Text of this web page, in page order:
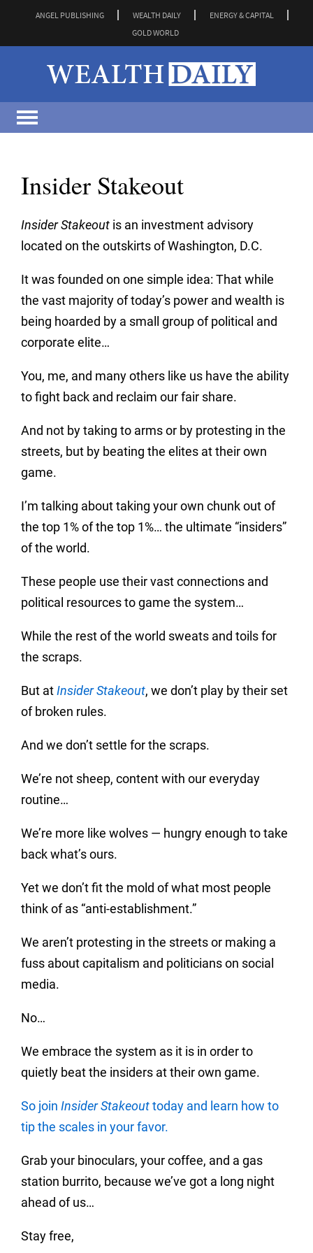
ANGEL PUBLISHING WEALTH DAILY
ENERGY & CAPITAL
GOLD WORLD
Insider Stakeout
Insider Stakeout is an investment advisory
located on the outskirts of Washington, D.C.
It was founded on one simple idea: That while
the vast majority of today’s power and wealth is
being hoarded by a small group of political and
corporate elite…
You, me, and many others like us have the ability
to fight back and reclaim our fair share.
And not by taking to arms or by protesting in the
streets, but by beating the elites at their own
game.
I’m talking about taking your own chunk out of
the top 1% of the top 1%… the ultimate “insiders”
of the world.
These people use their vast connections and
political resources to game the system…
While the rest of the world sweats and toils for
the scraps.
But atInsider Stakeout, we don’t play by their set
of broken rules.
And we don’t settle for the scraps.
We’re not sheep, content with our everyday
routine…
We’re more like wolves — hungry enough to take
back what’s ours.
Yet we don’t fit the mold of what most people
think of as “anti-establishment.”
We aren’t protesting in the streets or making a
fuss about capitalism and politicians on social
media.
No…
We embrace the system as it is in order to
quietly beat the insiders at their own game.
So join Insider Stakeouttoday and learn how to
tip the scales in your favor.
Grab your binoculars, your coffee, and a gas
station burrito, because we’ve got a long night
ahead of us…
Stay free,